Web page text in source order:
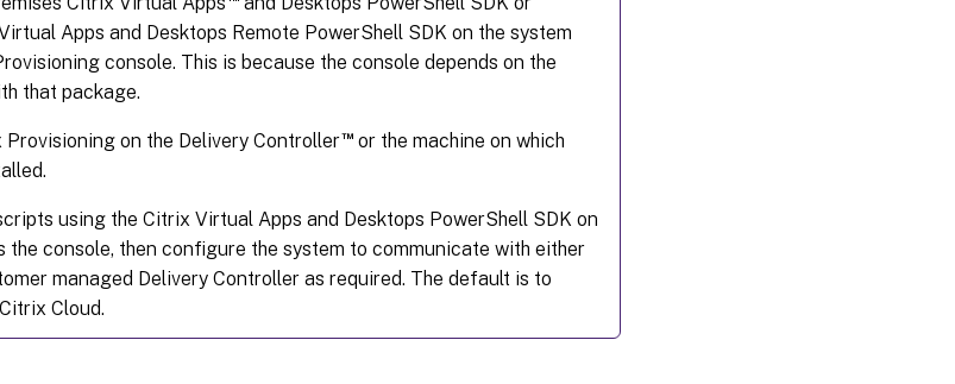
Apps and Desktops Remote PowerShell SDK on the system
console. This is because the console depends on the
that package.
on the Delivery Controller™or the machine on which
using the Citrix Virtual Apps and Desktops PowerShell SDK on
the console, then configure the system to communicate with either
managed Delivery Controller as required. The default is to
Cloud.